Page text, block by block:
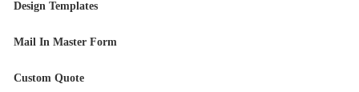
Design Templates
Mail In Master Form
Custom Quote